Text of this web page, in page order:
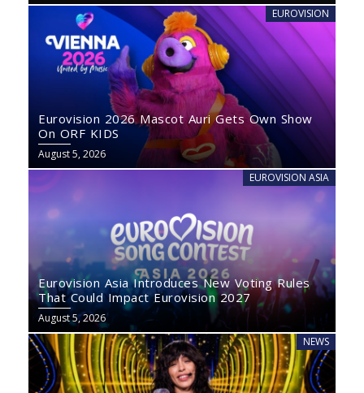
EUROVISION
Eurovision 2026 Mascot Auri Gets Own Show
On ORF KIDS
August 5, 2026
EUROVISION ASIA
Eurovision Asia Introduces New Voting Rules
That Could Impact Eurovision 2027
August 5, 2026
NEWS